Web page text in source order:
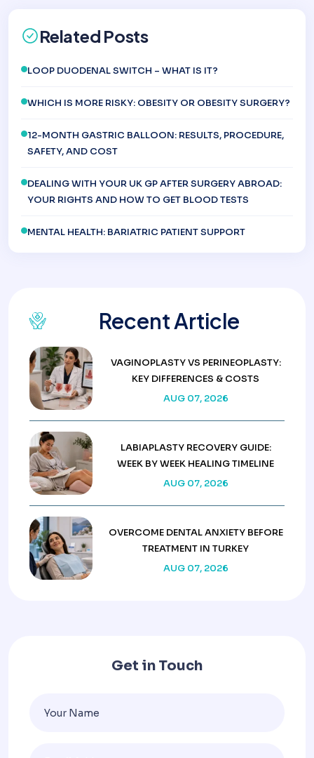
Related Posts
LOOP DUODENAL SWITCH – WHAT IS IT?
WHICH IS MORE RISKY: OBESITY OR OBESITY SURGERY?
12-MONTH GASTRIC BALLOON: RESULTS, PROCEDURE,
SAFETY, AND COST
DEALING WITH YOUR UK GP AFTER SURGERY ABROAD:
YOUR RIGHTS AND HOW TO GET BLOOD TESTS
MENTAL HEALTH: BARIATRIC PATIENT SUPPORT
Recent Article
VAGINOPLASTY VS PERINEOPLASTY:
KEY DIFFERENCES & COSTS
AUG 07, 2026
LABIAPLASTY RECOVERY GUIDE:
WEEK BY WEEK HEALING TIMELINE
AUG 07, 2026
OVERCOME DENTAL ANXIETY BEFORE
TREATMENT IN TURKEY
AUG 07, 2026
Get in Touch